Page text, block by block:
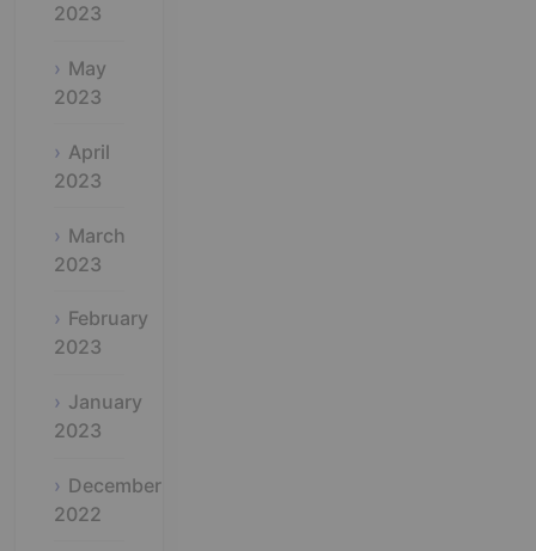
2023
May
2023
April
2023
March
2023
February
2023
January
2023
December
2022